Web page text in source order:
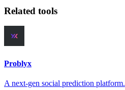
Related tools
Problyx
A next-gen social prediction platform.